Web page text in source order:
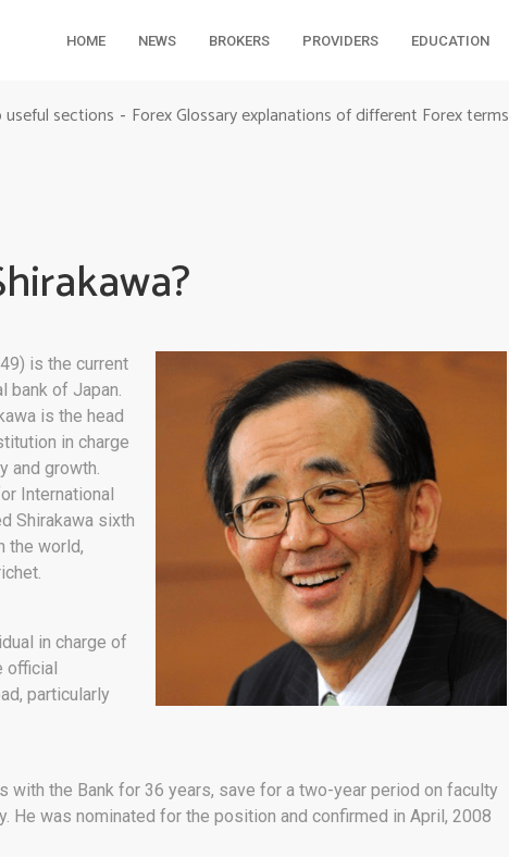
HOME NEWS BROKERS PROVIDERS EDUCATION
sections - Forex Glossary explanations of different Forex terms
is the current
bank of Japan.
is the head
in charge
and growth.
International
Shirakawa sixth
the world,
in charge of
official
particularly
with the Bank for 36 years, save for a two-year period on faculty
He was nominated for the position and confirmed in April, 2008